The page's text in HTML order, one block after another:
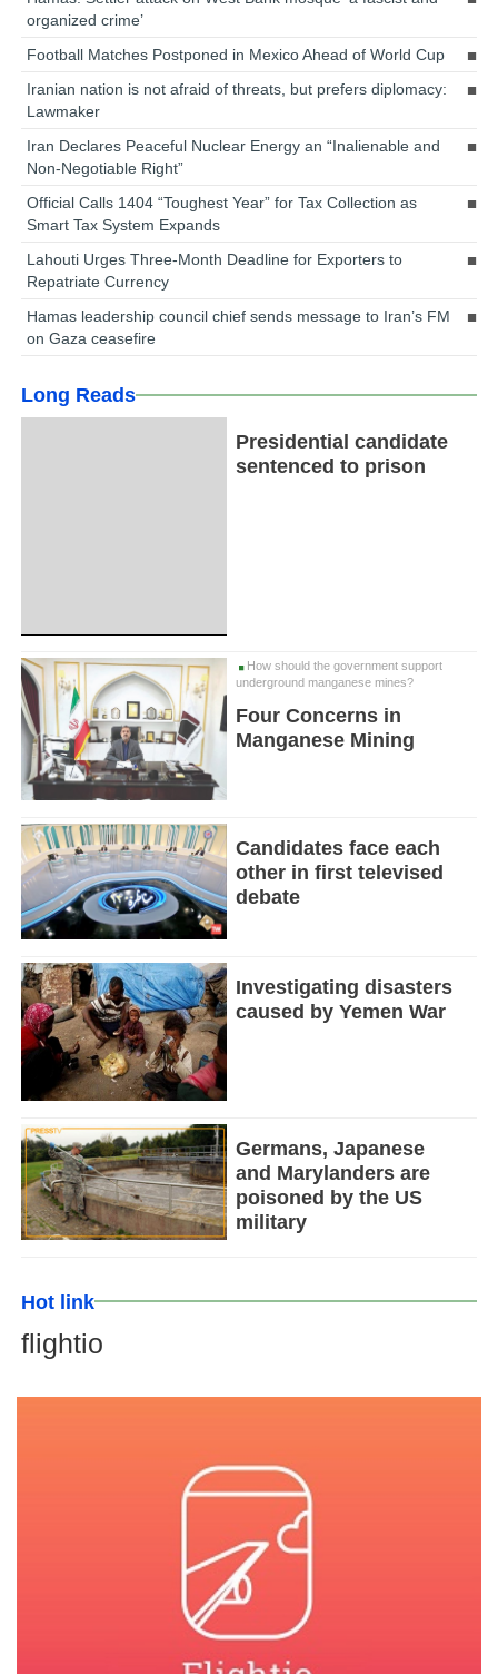
organized crime’
Football Matches Postponed in Mexico Ahead of World Cup
Iranian nation is not afraid of threats, but prefers diplomacy:
Lawmaker
Iran Declares Peaceful Nuclear Energy an “Inalienable and
Non-Negotiable Right”
Official Calls 1404 “Toughest Year” for Tax Collection as
Smart Tax System Expands
Lahouti Urges Three-Month Deadline for Exporters to
Repatriate Currency
Hamas leadership council chief sends message to Iran’s FM
on Gaza ceasefire
Long Reads
Presidential candidate
sentenced to prison
How should the government support
underground manganese mines?
Four Concerns in
Manganese Mining
Candidates face each
other in first televised
debate
Investigating disasters
caused by Yemen War
Germans, Japanese
and Marylanders are
poisoned by the US
military
Hot link
flightio